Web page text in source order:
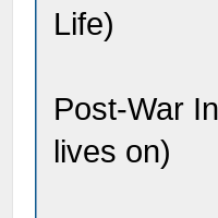
Life)
Post-War
lives on)